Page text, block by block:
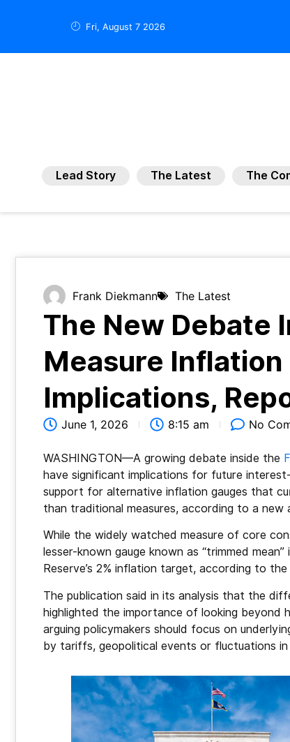
Fri, August 7 2026
Lead Story The Latest The
Frank Diekmann The Latest
The New Debate
Measure Inflation
Implications,
June 1, 2026 8:15 am No
WASHINGTON—A growing debate inside the
have significant implications for future
support for alternative inflation gauges that
than traditional measures, according to a new
While the widely watched measure of core
lesser-known gauge known as “trimmed
Reserve’s 2% inflation target, according to
The publication said in its analysis that the
highlighted the importance of looking beyond
arguing policymakers should focus on
by tariffs, geopolitical events or fluctuations in